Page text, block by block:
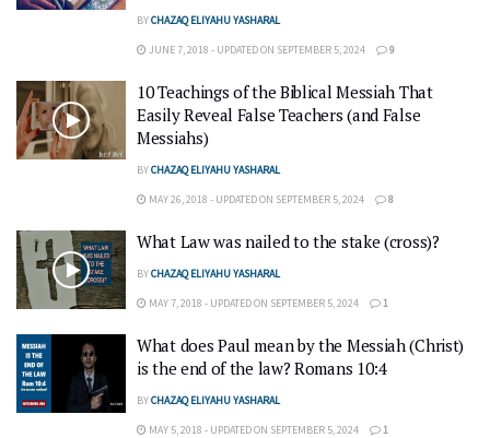
BYCHAZAQ ELIYAHU YASHARAL
JUNE 7, 2018 - UPDATED ON SEPTEMBER 5, 2024 9
10 Teachings of the Biblical Messiah That
Easily Reveal False Teachers (and False
Messiahs)
BYCHAZAQ ELIYAHU YASHARAL
MAY 26, 2018 - UPDATED ON SEPTEMBER 5, 2024 8
What Law was nailed to the stake (cross)?
BYCHAZAQ ELIYAHU YASHARAL
MAY 7, 2018 - UPDATED ON SEPTEMBER 5, 2024 1
What does Paul mean by the Messiah (Christ)
is the end of the law? Romans 10:4
BYCHAZAQ ELIYAHU YASHARAL
MAY 5, 2018 - UPDATED ON SEPTEMBER 5, 2024 1